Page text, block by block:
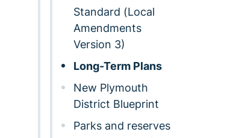
Standard (Local
Amendments
Version 3)
Long-Term Plans
New Plymouth
District Blueprint
Parks and reserves